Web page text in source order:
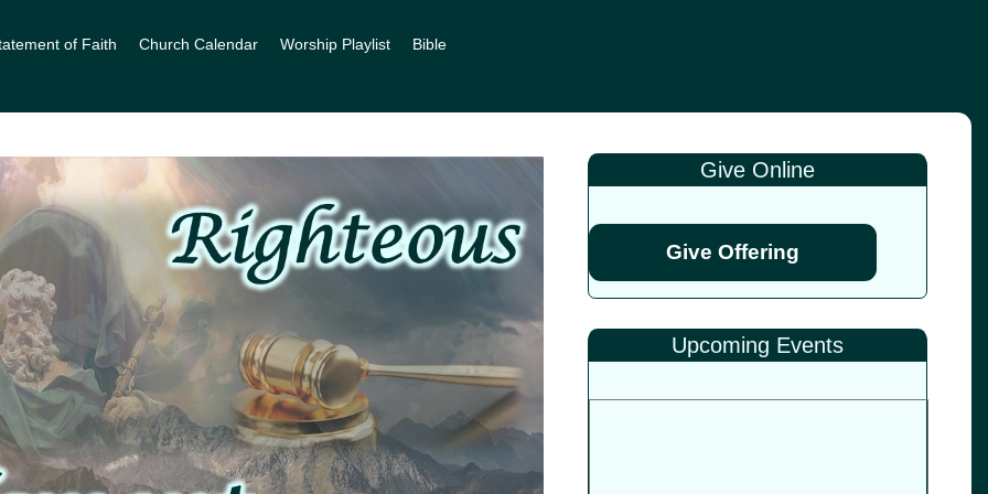
of Faith Church Calendar Worship Playlist Bible
Give Online
Give Offering
Upcoming Events